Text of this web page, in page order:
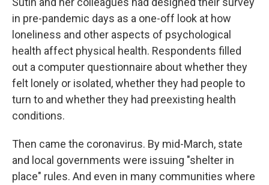
in pre-pandemic days as a one-off look at how
loneliness and other aspects of psychological
health affect physical health. Respondents filled
out a computer questionnaire about whether they
felt lonely or isolated, whether they had people to
turn to and whether they had preexisting health
conditions.
Then came the coronavirus. By mid-March, state
and local governments were issuing "shelter in
place" rules. And even in many communities where